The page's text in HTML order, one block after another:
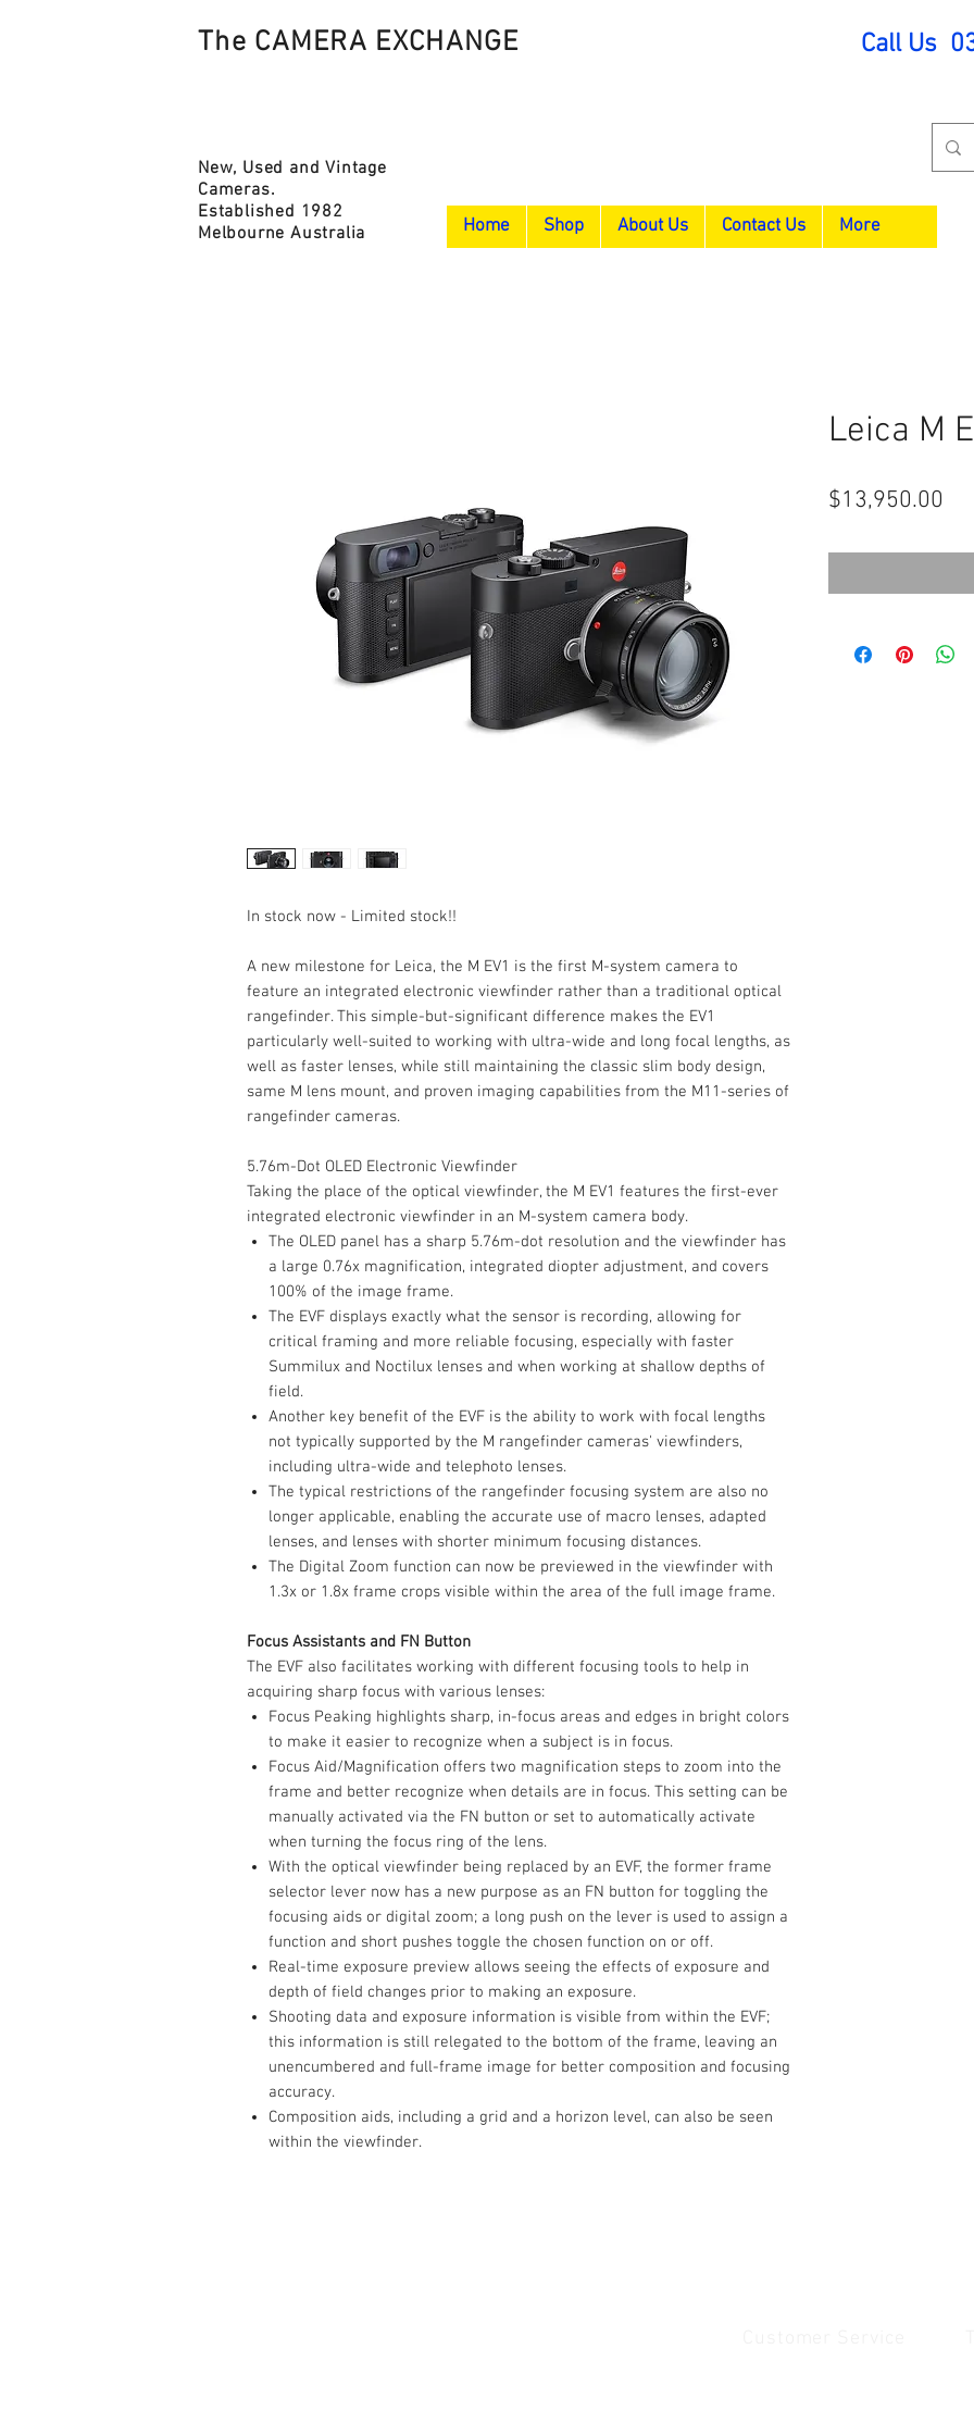
The CAMERA EXCHANGE Call Us
New, Used and Vintage
Cameras.
Established 1982
Melbourne Australia
Home Shop About Us Contact Us More
In stock now - Limited stock!!
A new milestone for Leica, the M EV1 is the first M-system camera to
feature an integrated electronic viewfinder rather than a traditional optical
rangefinder. This simple-but-significant difference makes the EV1
particularly well-suited to working with ultra-wide and long focal lengths, as
well as faster lenses, while still maintaining the classic slim body design,
same M lens mount, and proven imaging capabilities from the M11-series of
rangefinder cameras.
5.76m-Dot OLED Electronic Viewfinder
Taking the place of the optical viewfinder, the M EV1 features the first-ever
integrated electronic viewfinder in an M-system camera body.
The OLED panel has a sharp 5.76m-dot resolution and the viewfinder has
a large 0.76x magnification, integrated diopter adjustment, and covers
100% of the image frame.
The EVF displays exactly what the sensor is recording, allowing for
critical framing and more reliable focusing, especially with faster
Summilux and Noctilux lenses and when working at shallow depths of
field.
Another key benefit of the EVF is the ability to work with focal lengths
not typically supported by the M rangefinder cameras' viewfinders,
including ultra-wide and telephoto lenses.
The typical restrictions of the rangefinder focusing system are also no
longer applicable, enabling the accurate use of macro lenses, adapted
lenses, and lenses with shorter minimum focusing distances.
The Digital Zoom function can now be previewed in the viewfinder with
1.3x or 1.8x frame crops visible within the area of the full image frame.
Focus Assistants and FN Button
The EVF also facilitates working with different focusing tools to help in
acquiring sharp focus with various lenses:
Focus Peaking highlights sharp, in-focus areas and edges in bright colors
to make it easier to recognize when a subject is in focus.
Focus Aid/Magnification offers two magnification steps to zoom into the
frame and better recognize when details are in focus. This setting can be
manually activated via the FN button or set to automatically activate
when turning the focus ring of the lens.
With the optical viewfinder being replaced by an EVF, the former frame
selector lever now has a new purpose as an FN button for toggling the
focusing aids or digital zoom; a long push on the lever is used to assign a
function and short pushes toggle the chosen function on or off.
Real-time exposure preview allows seeing the effects of exposure and
depth of field changes prior to making an exposure.
Shooting data and exposure information is visible from within the EVF;
this information is still relegated to the bottom of the frame, leaving an
unencumbered and full-frame image for better composition and focusing
accuracy.
Composition aids, including a grid and a horizon level, can also be seen
within the viewfinder.
Leica M
$13,950.00